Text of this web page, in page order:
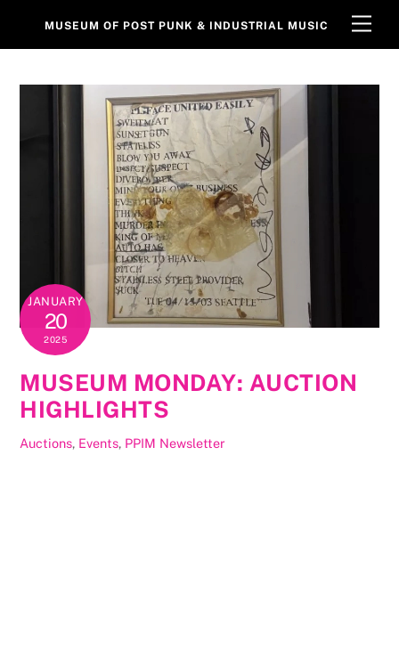
MUSEUM OF POST PUNK & INDUSTRIAL MUSIC
JANUARY
20
2025
MUSEUM MONDAY: AUCTION
HIGHLIGHTS
Auctions, Events, PPIM Newsletter